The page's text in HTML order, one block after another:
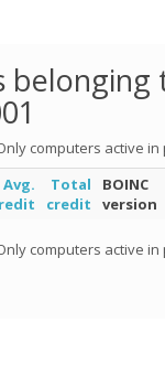
belonging
computers active
Avg.
Total
credit
BOINC
version
computers active